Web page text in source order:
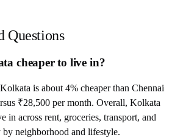
Questions
cheaper to live in?
is about 4% cheaper than Chennai
₹28,500 per month. Overall, Kolkata
in across rent, groceries, transport, and
neighborhood and lifestyle.